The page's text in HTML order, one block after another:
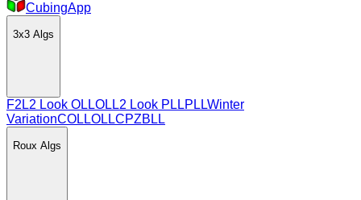
CubingApp
3x3 Algs
F2L2 Look OLLOLL2 Look PLLPLLWinter
VariationCOLLOLLCPZBLL
Roux Algs